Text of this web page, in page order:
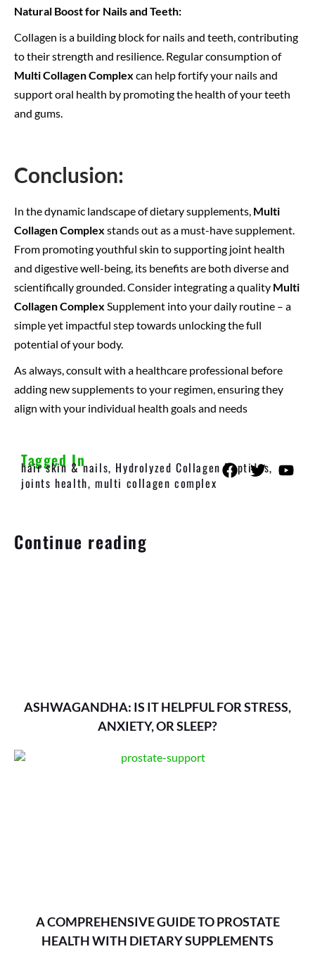
Natural Boost for Nails and Teeth:
Collagen is a building block for nails and teeth, contributing
to their strength and resilience. Regular consumption of
Multi Collagen Complex can help fortify your nails and
support oral health by promoting the health of your teeth
and gums.
Conclusion:
In the dynamic landscape of dietary supplements, Multi
Collagen Complex stands out as a must-have supplement.
From promoting youthful skin to supporting joint health
and digestive well-being, its benefits are both diverse and
scientifically grounded. Consider integrating a quality Multi
Collagen Complex Supplement into your daily routine – a
simple yet impactful step towards unlocking the full
potential of your body.
As always, consult with a healthcare professional before
adding new supplements to your regimen, ensuring they
align with your individual health goals and needs
Tagged In
hair skin & nails, Hydrolyzed Collagen Peptides,
joints health,multi collagen complex
Continue reading
ASHWAGANDHA: IS IT HELPFUL FOR STRESS,
ANXIETY, OR SLEEP?
A COMPREHENSIVE GUIDE TO PROSTATE
HEALTH WITH DIETARY SUPPLEMENTS